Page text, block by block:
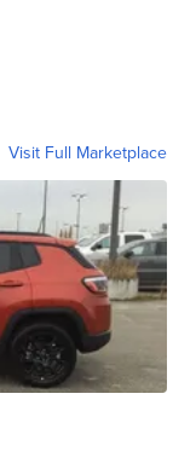
Visit Full Marketplace